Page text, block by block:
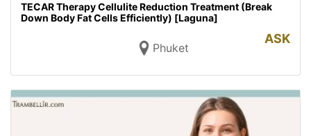
TECAR Therapy Cellulite Reduction Treatment (Break
Down Body Fat Cells Efficiently) [Laguna]
Phuket
ASK